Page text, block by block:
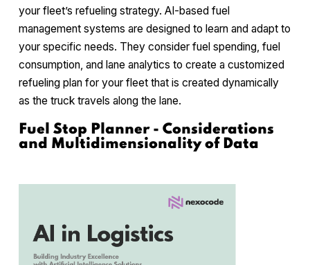
your fleet’s refueling strategy. AI-based fuel
management systems are designed to learn and adapt to
your specific needs. They consider fuel spending, fuel
consumption, and lane analytics to create a customized
refueling plan for your fleet that is created dynamically
as the truck travels along the lane.
Fuel Stop Planner - Considerations
and Multidimensionality of Data